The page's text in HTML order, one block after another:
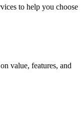
to help you choose
value, features, and